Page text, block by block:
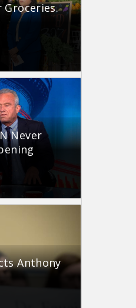
Groceries.
Never
Anthony